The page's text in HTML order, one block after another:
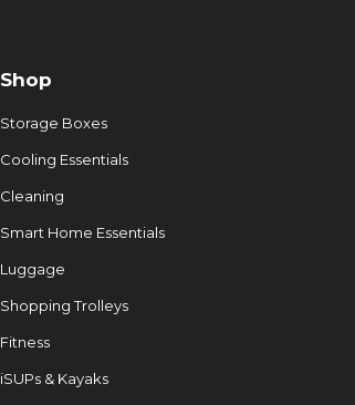
Shop
Storage Boxes
Cooling Essentials
Cleaning
Smart Home Essentials
Luggage
Shopping Trolleys
Fitness
iSUPs & Kayaks